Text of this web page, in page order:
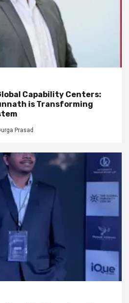
Capability Centers:
is Transforming
Prasad